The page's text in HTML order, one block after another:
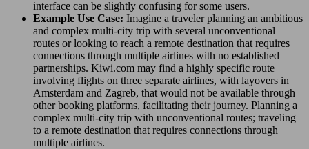
interface can be slightly confusing for some users.
Example Use Case: Imagine a traveler planning an ambitious
and complex multi-city trip with several unconventional
routes or looking to reach a remote destination that requires
connections through multiple airlines with no established
partnerships. Kiwi.com may find a highly specific route
involving flights on three separate airlines, with layovers in
Amsterdam and Zagreb, that would not be available through
other booking platforms, facilitating their journey. Planning a
complex multi-city trip with unconventional routes; traveling
to a remote destination that requires connections through
multiple airlines.